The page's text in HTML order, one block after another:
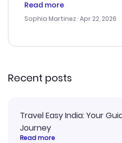
outstanding, and they
with the best options for our
smoothly. Would highly
Read more
Sophia Martinez · Apr 22, 2026
Recent posts
Travel Easy India: Your
Journey
Read more